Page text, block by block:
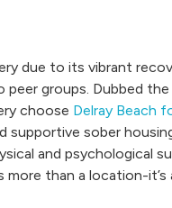
due to its vibrant
groups. Dubbed the
choose Delray Beach
sober
and psychological
than a location-